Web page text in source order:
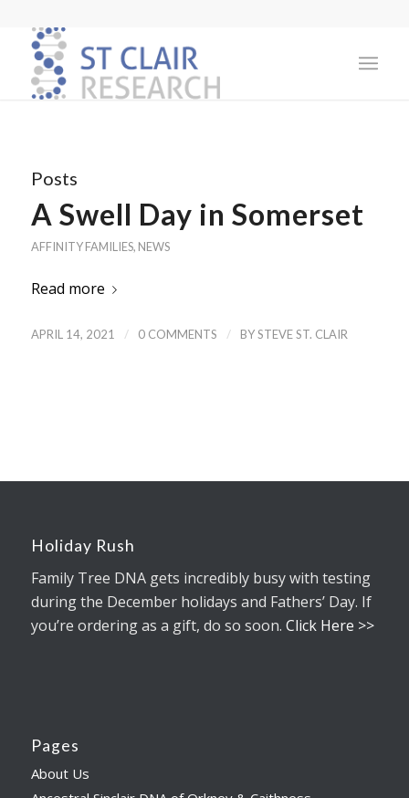
Posts
A Swell Day in Somerset
AFFINITY FAMILIES, NEWS
Read more
APRIL 14, 2021 / 0 COMMENTS / BYSTEVE ST. CLAIR
Holiday Rush
Family Tree DNA gets incredibly busy with testing
during the December holidays and Fathers’ Day. If
you’re ordering as a gift, do so soon. Click Here >>
Pages
About Us